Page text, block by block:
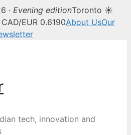
tech,
· Evening editionToronto ☀
EUR 0.6190About UsOur
tech, innovation and